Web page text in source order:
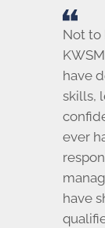
Not to
have
skills,
ever
have